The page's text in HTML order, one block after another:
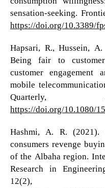
sensation-seeking.
https://doi.org/10.3389/
Hapsari, R., Hussein,
Being fair to
customer
mobile
Quarterly,
https://doi.org/10.1080/
Hashmi, A. R.
consumers revenge
of the Albaha region.
Research in
12(2),